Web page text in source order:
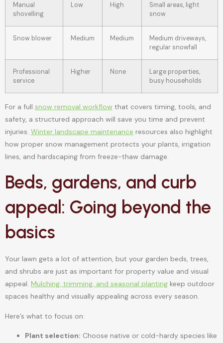
Manual
shovelling
Low High
Small areas, light
snow
Snow blower Medium Medium
Medium driveways,
regular snowfall
Professional
service
Higher None
Large properties,
busy households
For a full snow removal workflow that covers timing, tools, and
safety, a structured approach will save you time and prevent
injuries. Winter landscape maintenance resources also highlight
how proper snow management protects your plants, irrigation
lines, and hardscaping from freeze-thaw damage.
Beds, gardens, and curb
appeal: Going beyond the
basics
Your lawn gets a lot of attention, but your garden beds, trees,
and shrubs are just as important for property value and visual
appeal. Mulching, trimming, and seasonal planting keep outdoor
spaces healthy and visually appealing across every season.
Here’s what to focus on:
Plant selection: Choose native or cold-hardy species like